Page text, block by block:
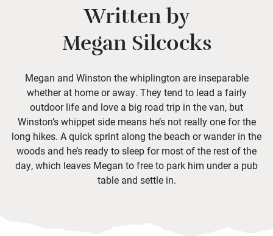
Written by
Megan Silcocks
Megan and Winston the whiplington are inseparable
whether at home or away. They tend to lead a fairly
outdoor life and love a big road trip in the van, but
Winston’s whippet side means he’s not really one for the
long hikes. A quick sprint along the beach or wander in the
woods and he’s ready to sleep for most of the rest of the
day, which leaves Megan to free to park him under a pub
table and settle in.